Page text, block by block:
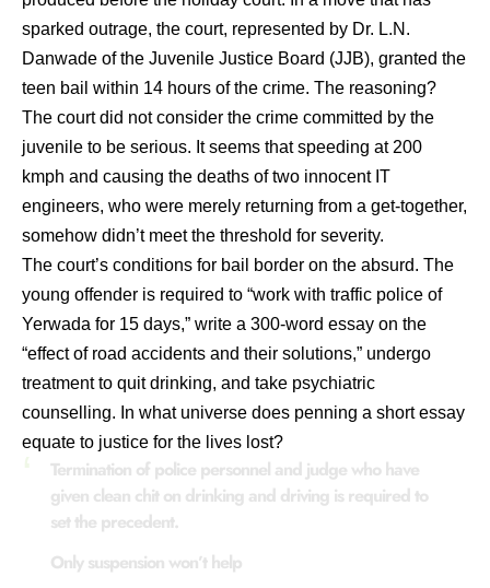
sparked outrage, the court, represented by Dr. L.N.
Danwade of the Juvenile Justice Board (JJB), granted the
teen bail within 14 hours of the crime. The reasoning?
The court did not consider the crime committed by the
juvenile to be serious. It seems that speeding at 200
kmph and causing the deaths of two innocent IT
engineers, who were merely returning from a get-together,
somehow didn’t meet the threshold for severity.
The court’s conditions for bail border on the absurd. The
young offender is required to “work with traffic police of
Yerwada for 15 days,” write a 300-word essay on the
“effect of road accidents and their solutions,” undergo
treatment to quit drinking, and take psychiatric
counselling. In what universe does penning a short essay
equate to justice for the lives lost?
Termination of police personnel and judge who have
given clean chit on drinking and driving is required to
set the precedent.
Only suspension won’t help